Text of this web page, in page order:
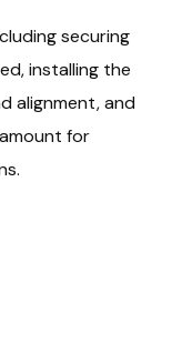
securing
installing the
alignment, and
for